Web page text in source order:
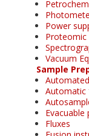
Power
Proteomic
Vacuum
Sample
Automatic
Evacuable
Fluxes